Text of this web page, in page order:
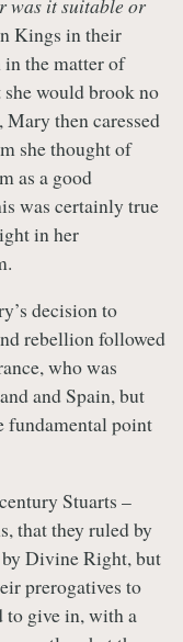
Kings in their
the matter of
would brook no
then caressed
she thought of
as a good
was certainly true
in her
decision to
rebellion followed
who was
and Spain, but
fundamental point
Stuarts –
that they ruled by
by Divine Right, but
prerogatives to
to give in, with a